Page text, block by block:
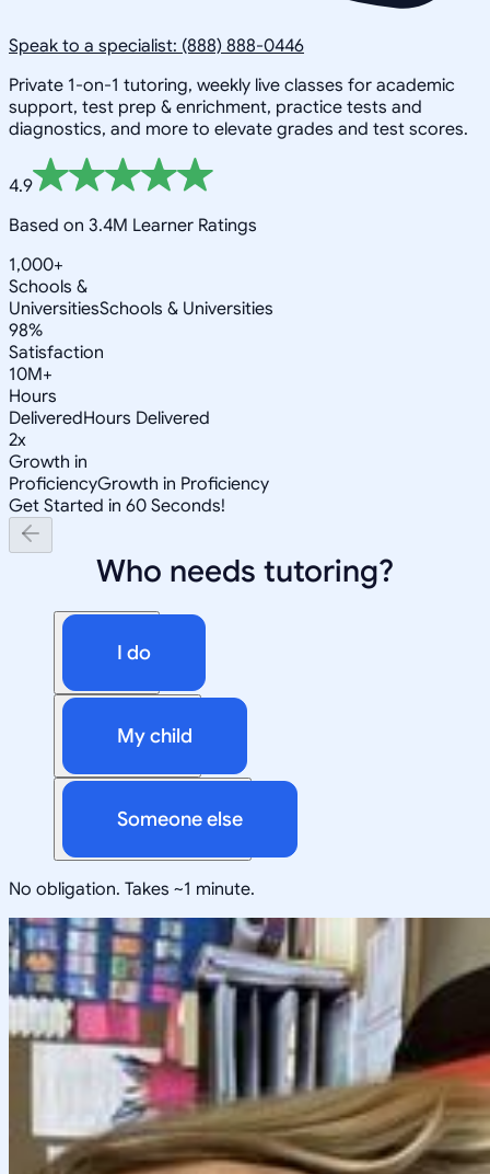
Speak to a specialist: (888) 888-0446
Private 1-on-1 tutoring, weekly live classes for academic
support, test prep & enrichment, practice tests and
diagnostics, and more to elevate grades and test scores.
4.9
Based on 3.4M Learner Ratings
1,000+
Schools &
UniversitiesSchools & Universities
98%
Satisfaction
10M+
Hours
DeliveredHours Delivered
2x
Growth in
ProficiencyGrowth in Proficiency
Get Started in 60 Seconds!
Who needs tutoring?
I do
My child
Someone else
No obligation. Takes ~1 minute.